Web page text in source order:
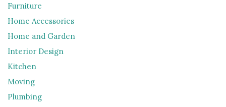
Furniture
Home Accessories
Home and Garden
Interior Design
Kitchen
Moving
Plumbing